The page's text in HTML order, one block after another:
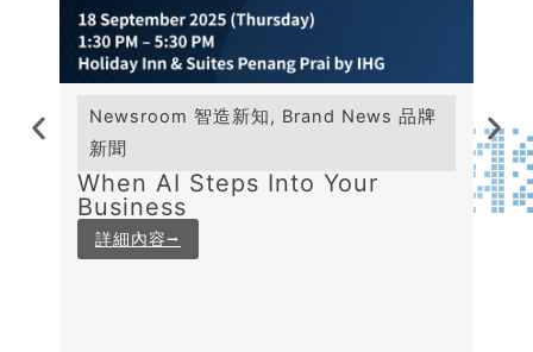
Newsroom 智造新知, Brand News 品牌
新聞
When AI Steps Into Your
Business
詳細內容⭢
新